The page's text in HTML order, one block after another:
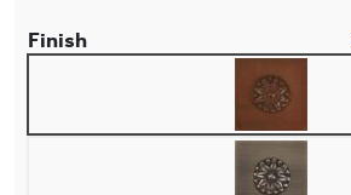
Finish